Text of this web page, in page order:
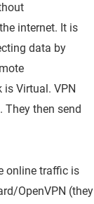
internet. It is
data by
is Virtual. VPN
then send
online traffic is
OpenVPN (they